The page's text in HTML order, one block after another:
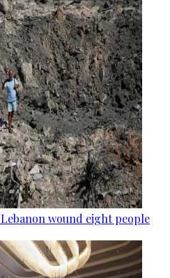
wound eight people